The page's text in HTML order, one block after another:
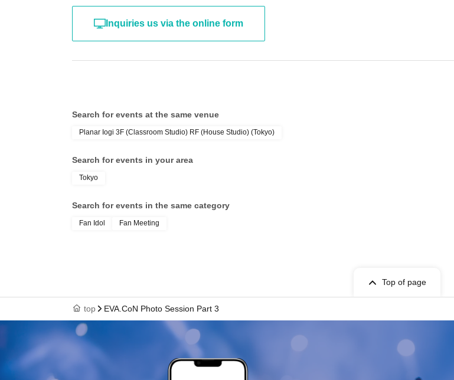
Inquiries us via the online form
Search for events at the same venue
Planar Iogi 3F (Classroom Studio) RF (House Studio) (Tokyo)
Search for events in your area
Tokyo
Search for events in the same category
Fan Idol Fan Meeting
Top of page
top EVA.CoN Photo Session Part 3